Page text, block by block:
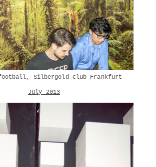
Silbergold club Frankfurt
July 2013